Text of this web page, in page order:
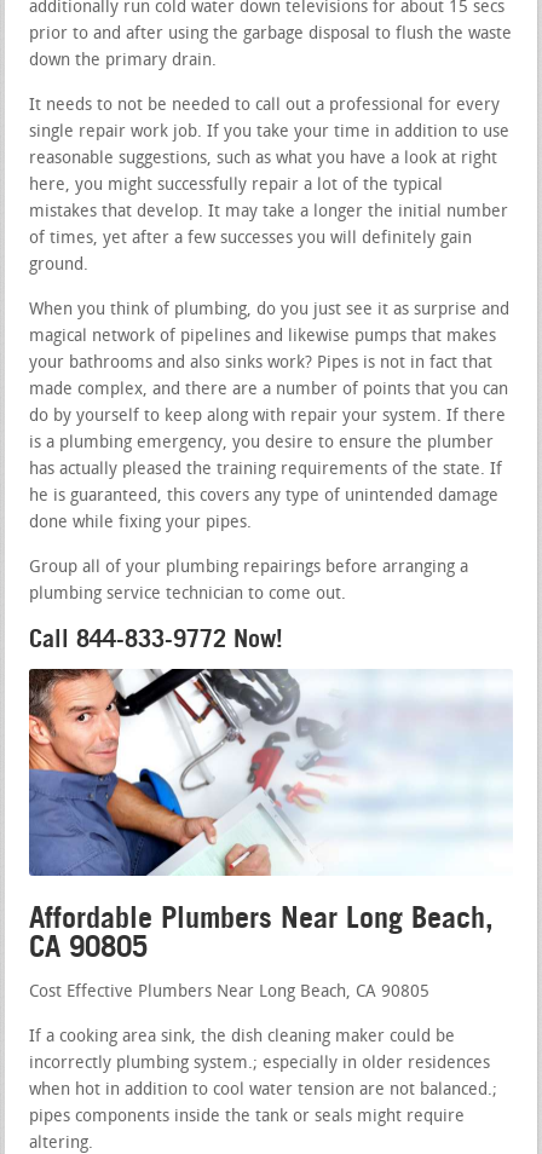
additionally run cold water down televisions for about 15 secs
prior to and after using the garbage disposal to flush the waste
down the primary drain.
It needs to not be needed to call out a professional for every
single repair work job. If you take your time in addition to use
reasonable suggestions, such as what you have a look at right
here, you might successfully repair a lot of the typical
mistakes that develop. It may take a longer the initial number
of times, yet after a few successes you will definitely gain
ground.
When you think of plumbing, do you just see it as surprise and
magical network of pipelines and likewise pumps that makes
your bathrooms and also sinks work? Pipes is not in fact that
made complex, and there are a number of points that you can
do by yourself to keep along with repair your system. If there
is a plumbing emergency, you desire to ensure the plumber
has actually pleased the training requirements of the state. If
he is guaranteed, this covers any type of unintended damage
done while fixing your pipes.
Group all of your plumbing repairings before arranging a
plumbing service technician to come out.
Call 844-833-9772 Now!
Affordable Plumbers Near Long Beach,
CA 90805
Cost Effective Plumbers Near Long Beach, CA 90805
If a cooking area sink, the dish cleaning maker could be
incorrectly plumbing system.; especially in older residences
when hot in addition to cool water tension are not balanced.;
pipes components inside the tank or seals might require
altering.